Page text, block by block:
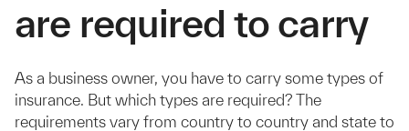
are required to carry
As a business owner, you have to carry some types of
insurance. But which types are required? The
requirements vary from country to country and state to